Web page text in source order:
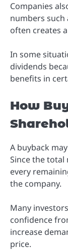
Companies
numbers such
often creates
In some
dividends
benefits in
How
A buyback
Since the total
every
the company.
Many
confidence
increase
price.